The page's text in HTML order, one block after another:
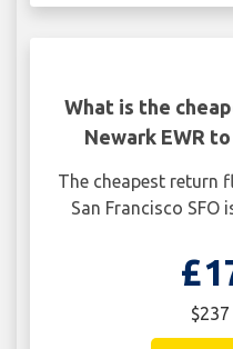
What is the
Newark EWR to
The cheapest return
San Francisco SFO